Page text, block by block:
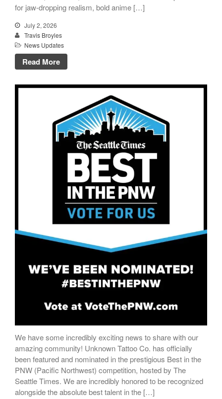
for jaw-dropping realism, bold anime […]
July 2, 2026
Travis Broyles
News Updates
Read More
We have some incredibly exciting news to share with our
amazing community! Unknown Tattoo Co. has officially
been featured and nominated in the prestigious Best in the
PNW (Pacific Northwest) competition, hosted by The
Seattle Times. We are incredibly honored to be recognized
alongside the absolute best talent in the […]